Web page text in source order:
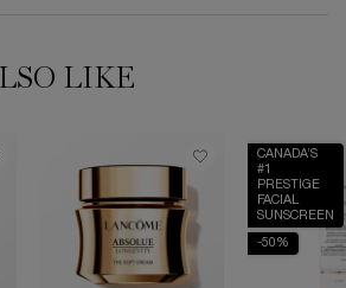
LIKE
CANADA’S
#1
PRESTIGE
FACIAL
SUNSCREEN
-50%